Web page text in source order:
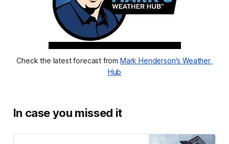
Check the latest forecast from Mark Henderson's Weather
Hub
In case you missed it